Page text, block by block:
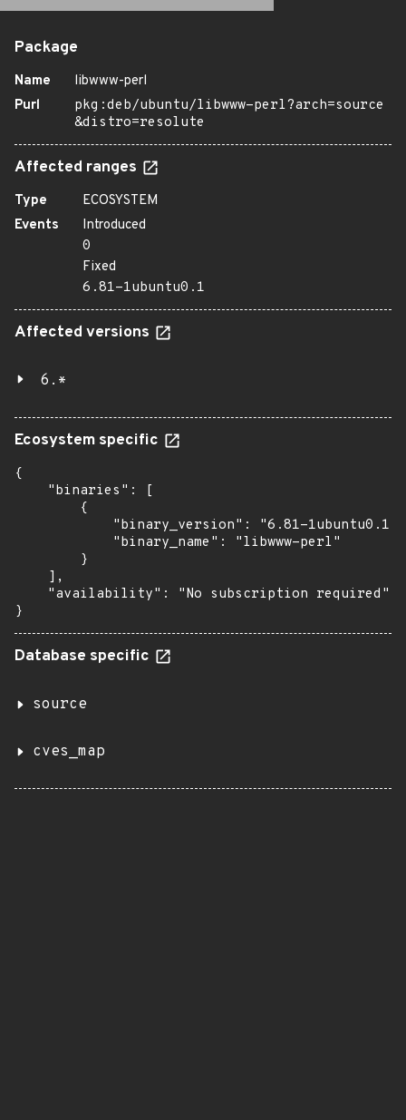
Package
Name
libwww-perl
Purl
pkg:deb/ubuntu/libwww-perl?arch=source
&distro=resolute
Affected ranges
Type
ECOSYSTEM
Events
Introduced
0
Fixed
6.81-1ubuntu0.1
Affected versions
6.*
Ecosystem specific
{
    "binaries": [
        {
            "binary_version": "6.81-1ubuntu0.1",
            "binary_name": "libwww-perl"
        }
    ],
    "availability": "No subscription required"
}
Database specific
source
cves_map